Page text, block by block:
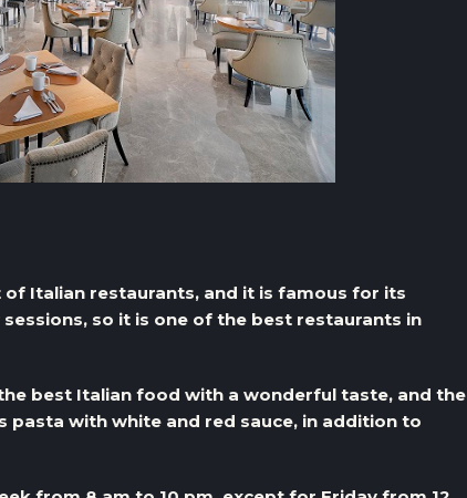
Italian restaurants, and it is famous for its
so it is one of the best restaurants in
best Italian food with a wonderful taste, and the
with white and red sauce, in addition to